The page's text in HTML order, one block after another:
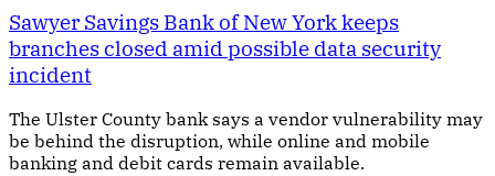
Sawyer Savings Bank of New York keeps
branches closed amid possible data security
incident
The Ulster County bank says a vendor vulnerability may
be behind the disruption, while online and mobile
banking and debit cards remain available.